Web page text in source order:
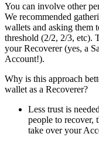
You can involve other
We recommended
wallets and asking them
threshold (2/2, 2/3, etc).
your Recoverer (yes, a
Account!).
Why is this approach
wallet as a Recoverer?
Less trust is
people to recover,
take over your